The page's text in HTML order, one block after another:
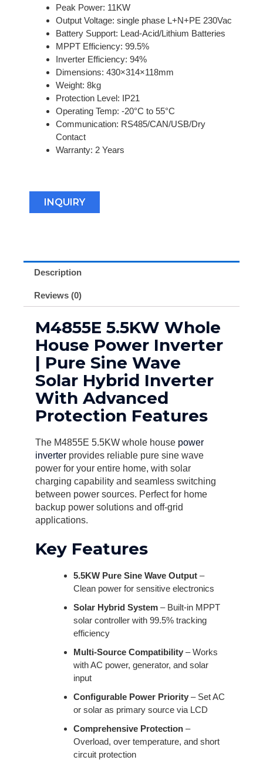
Peak Power: 11KW
Output Voltage: single phase L+N+PE 230Vac
Battery Support: Lead-Acid/Lithium Batteries
MPPT Efficiency: 99.5%
Inverter Efficiency: 94%
Dimensions: 430×314×118mm
Weight: 8kg
Protection Level: IP21
Operating Temp: -20°C to 55°C
Communication: RS485/CAN/USB/Dry
Contact
Warranty: 2 Years
INQUIRY
Description
Reviews (0)
M4855E 5.5KW Whole
House Power Inverter
| Pure Sine Wave
Solar Hybrid Inverter
With Advanced
Protection Features
The M4855E 5.5KW whole house power
inverter provides reliable pure sine wave
power for your entire home, with solar
charging capability and seamless switching
between power sources. Perfect for home
backup power solutions and off-grid
applications.
Key Features
5.5KW Pure Sine Wave Output –
Clean power for sensitive electronics
Solar Hybrid System – Built-in MPPT
solar controller with 99.5% tracking
efficiency
Multi-Source Compatibility – Works
with AC power, generator, and solar
input
Configurable Power Priority – Set AC
or solar as primary source via LCD
Comprehensive Protection –
Overload, over temperature, and short
circuit protection